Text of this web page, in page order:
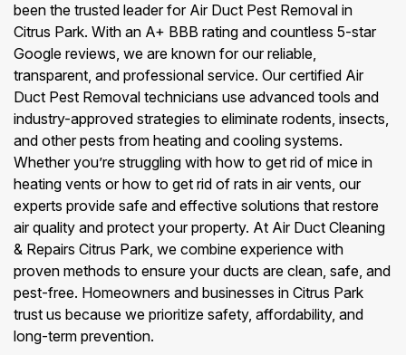
been the trusted leader for Air Duct Pest Removal in
Citrus Park. With an A+ BBB rating and countless 5-star
Google reviews, we are known for our reliable,
transparent, and professional service. Our certified Air
Duct Pest Removal technicians use advanced tools and
industry-approved strategies to eliminate rodents, insects,
and other pests from heating and cooling systems.
Whether you’re struggling with how to get rid of mice in
heating vents or how to get rid of rats in air vents, our
experts provide safe and effective solutions that restore
air quality and protect your property. At Air Duct Cleaning
& Repairs Citrus Park, we combine experience with
proven methods to ensure your ducts are clean, safe, and
pest-free. Homeowners and businesses in Citrus Park
trust us because we prioritize safety, affordability, and
long-term prevention.